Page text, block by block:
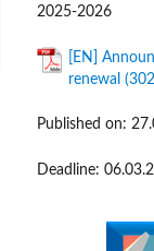
2025-2026
[EN]
renewal
Published on:
Deadline: